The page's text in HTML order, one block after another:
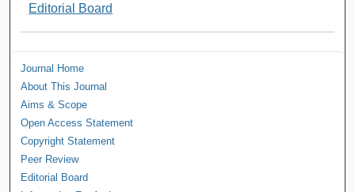
Editorial Board
Journal Home
About This Journal
Aims & Scope
Open Access Statement
Copyright Statement
Peer Review
Editorial Board